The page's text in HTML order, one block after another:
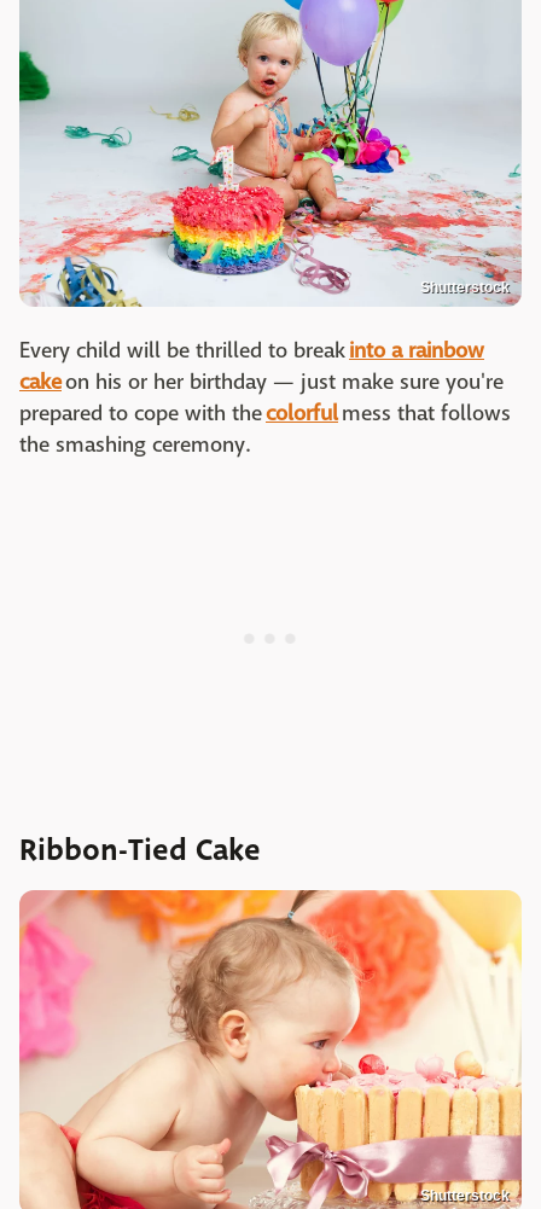
Shutterstock
Every child will be thrilled to breakinto a rainbow
cakeon his or her birthday — just make sure you're
prepared to cope with thecolorfulmess that follows
the smashing ceremony.
Ribbon-Tied Cake
Shutterstock